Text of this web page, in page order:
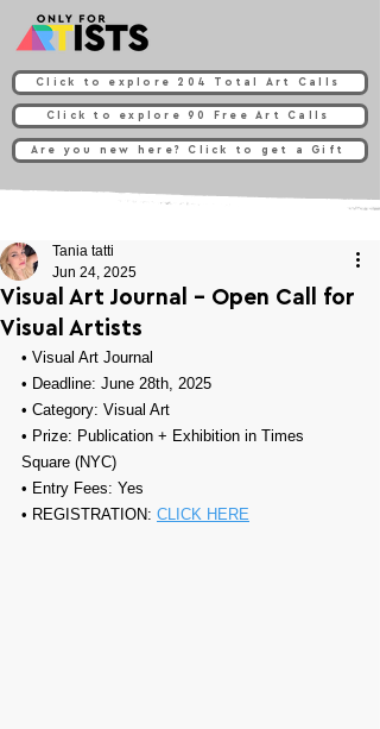
Click to explore 204 Total Art Calls
Click to explore 90 Free Art Calls
Are you new here? Click to get a Gift
Visual Art Journal - Open Call for
Visual Artists
Tania tatti
Jun 24, 2025
• Visual Art Journal
• Deadline: June 28th, 2025
• Category: Visual Art
• Prize: Publication + Exhibition in Times
Square (NYC)
• Entry Fees: Yes
• REGISTRATION: CLICK HERE